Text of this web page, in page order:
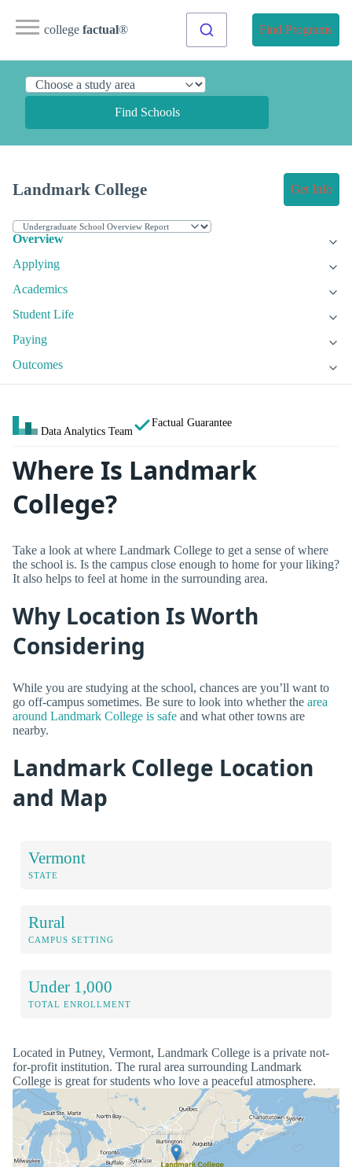
college factual® Find Programs
Find Schools
Landmark College Get Info
Overview
Applying
Academics
Student Life
Paying
Outcomes
Data Analytics Team
Factual Guarantee
Where Is Landmark
College?
Take a look at where Landmark College to get a sense of where
the school is. Is the campus close enough to home for your liking?
It also helps to feel at home in the surrounding area.
Why Location Is Worth
Considering
While you are studying at the school, chances are you’ll want to
go off-campus sometimes. Be sure to look into whether the area
around Landmark College is safe and what other towns are
nearby.
Landmark College Location
and Map
Vermont
STATE
Rural
CAMPUS SETTING
Under 1,000
TOTAL ENROLLMENT
Located in Putney, Vermont, Landmark College is a private not-
for-profit institution. The rural area surrounding Landmark
College is great for students who love a peaceful atmosphere.